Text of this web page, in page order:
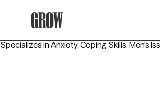
Specializes in Anxiety, Coping Skills, Men's